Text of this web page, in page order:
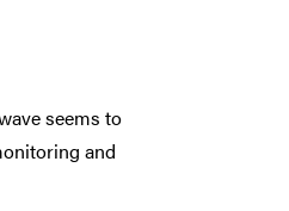
seems to
and